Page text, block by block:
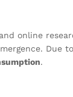
online
.